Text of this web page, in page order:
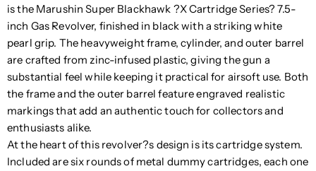
is the Marushin Super Blackhawk ?X Cartridge Series? 7.5-
inch Gas Revolver, finished in black with a striking white
pearl grip. The heavyweight frame, cylinder, and outer barrel
are crafted from zinc-infused plastic, giving the gun a
substantial feel while keeping it practical for airsoft use. Both
the frame and the outer barrel feature engraved realistic
markings that add an authentic touch for collectors and
enthusiasts alike.
At the heart of this revolver?s design is its cartridge system.
Included are six rounds of metal dummy cartridges, each one